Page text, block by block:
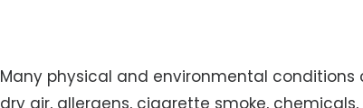
Many physical and environmental
dry air, allergens, cigarette smoke,